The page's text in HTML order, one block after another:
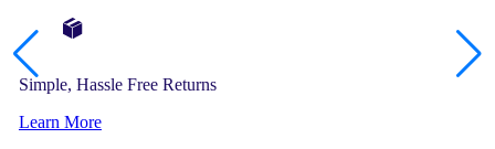
Simple, Hassle Free Returns
Learn More